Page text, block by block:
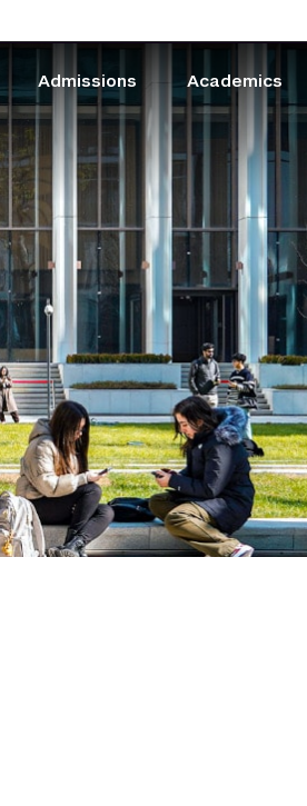
Admissions Academics